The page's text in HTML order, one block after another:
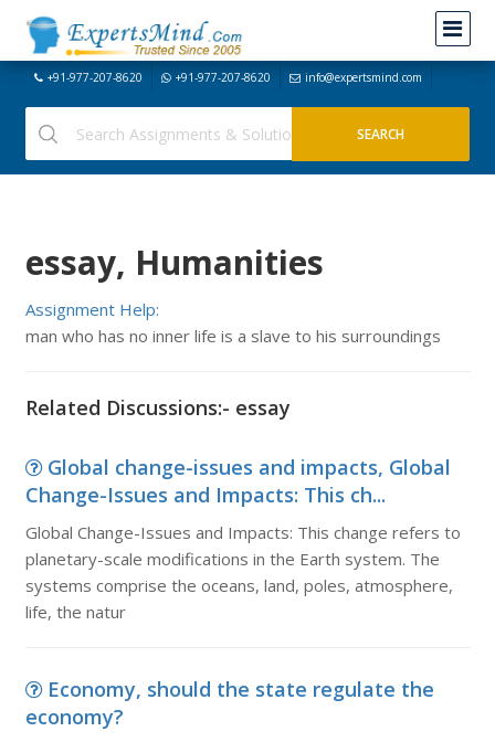
+91-977-207-8620 +91-977-207-8620 info@expertsmind.com
essay, Humanities
Assignment Help:
man who has no inner life is a slave to his surroundings
Related Discussions:- essay
Global change-issues and impacts, Global
Change-Issues and Impacts: This ch...
Global Change-Issues and Impacts: This change refers to
planetary-scale modifications in the Earth system. The
systems comprise the oceans, land, poles, atmosphere,
life, the natur
Economy, should the state regulate the
economy?